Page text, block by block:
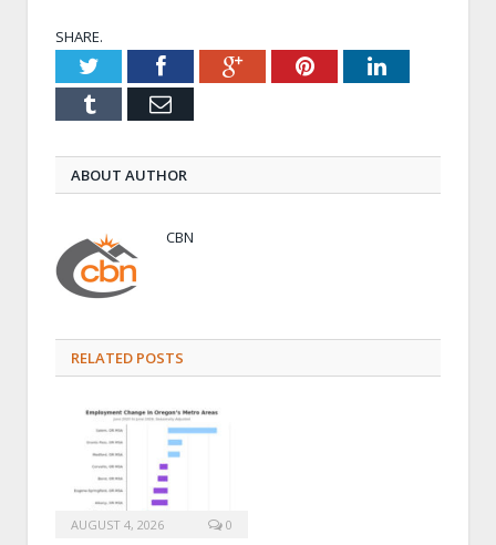
SHARE.
TwitterFacebookGoogle+PinterestLinkedIn
Tumblr Email
ABOUT AUTHOR
CBN
RELATED POSTS
AUGUST 4, 2026 0